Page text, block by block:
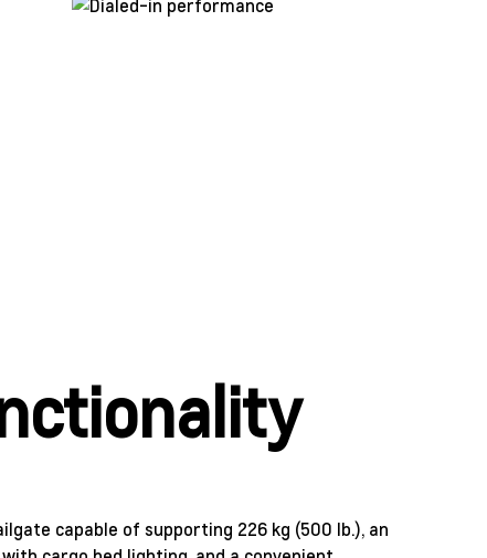
capable of supporting 226 kg (500 lb.), an